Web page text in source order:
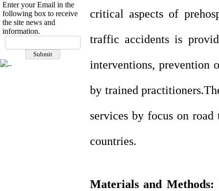
Enter your Email in the
following box to receive
the site news and
information.
critical aspects of
traffic accidents is
interventions, prevention
by trained practitioners.
services by focus on
countries.
Materials and Methods: